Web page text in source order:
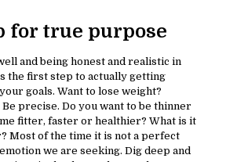
for true purpose
and being honest and realistic in
the first step to actually getting
goals. Want to lose weight?
Be precise. Do you want to be thinner
fitter, faster or healthier? What is it
Most of the time it is not a perfect
we are seeking. Dig deep and